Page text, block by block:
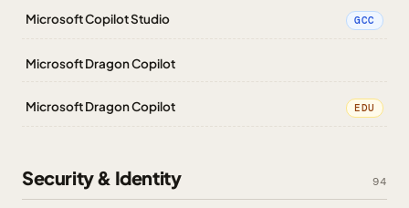
Microsoft Copilot Studio GCC
Microsoft Dragon Copilot
Microsoft Dragon Copilot EDU
Security & Identity 94